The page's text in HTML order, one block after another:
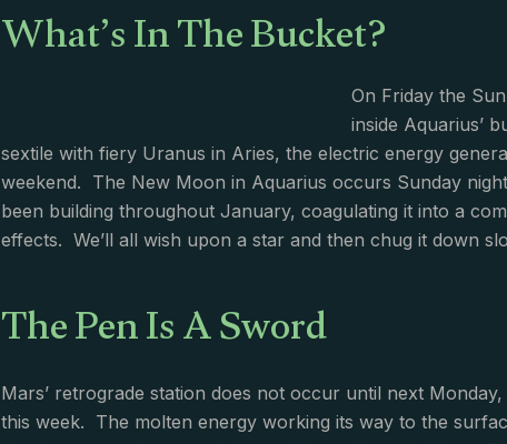
What’s In The Bucket?
On Friday the
inside Aquarius’
sextile with fiery Uranus in Aries, the electric energy
weekend. The New Moon in Aquarius occurs Sunday
been building throughout January, coagulating it into a
effects. We’ll all wish upon a star and then chug it down
The Pen Is A Sword
Mars’ retrograde station does not occur until next
this week. The molten energy working its way to the